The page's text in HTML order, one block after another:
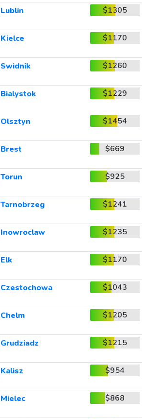
Lublin $1305
Kielce $1170
Swidnik $1260
Bialystok $1229
Olsztyn $1454
Brest $669
Torun $925
Tarnobrzeg $1241
Inowroclaw $1235
Elk $1170
Czestochowa $1043
Chelm $1205
Grudziadz $1215
Kalisz $954
Mielec $868